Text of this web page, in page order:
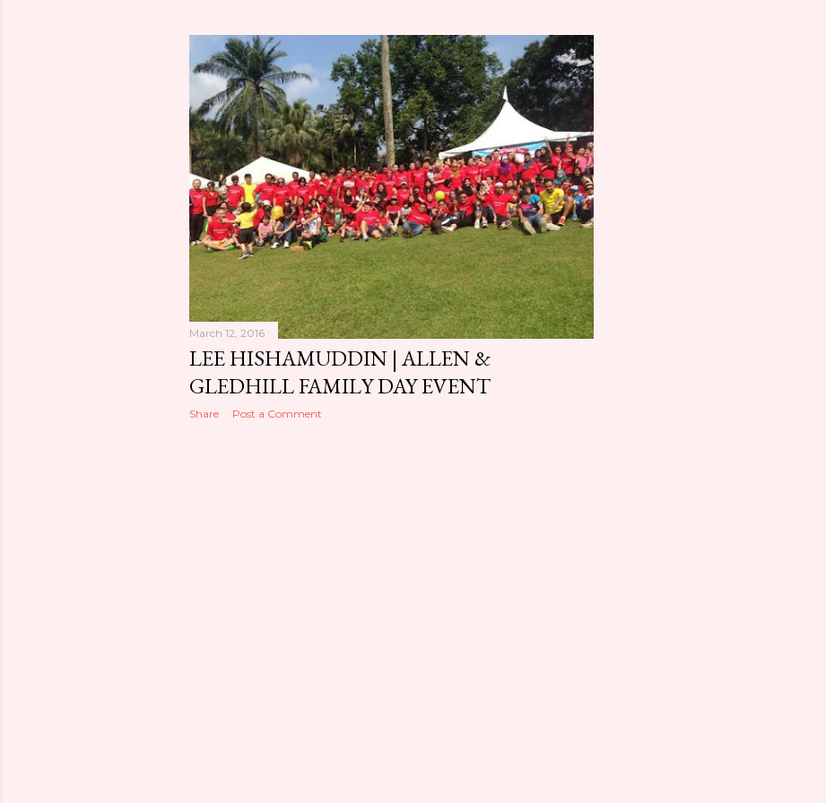
s
t
s
March 12, 2016
LEE HISHAMUDDIN | ALLEN &
GLEDHILL FAMILY DAY EVENT
Share Post a Comment